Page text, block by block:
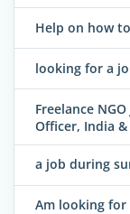
Help on how
looking for a
Freelance
Officer, India &
a job during
Am looking for